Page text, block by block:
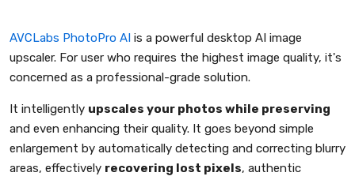
AVCLabs PhotoPro AI is a powerful desktop AI image
upscaler. For user who requires the highest image quality, it's
concerned as a professional-grade solution.
It intelligently upscales your photos while preserving
and even enhancing their quality. It goes beyond simple
enlargement by automatically detecting and correcting blurry
areas, effectively recovering lost pixels, authentic